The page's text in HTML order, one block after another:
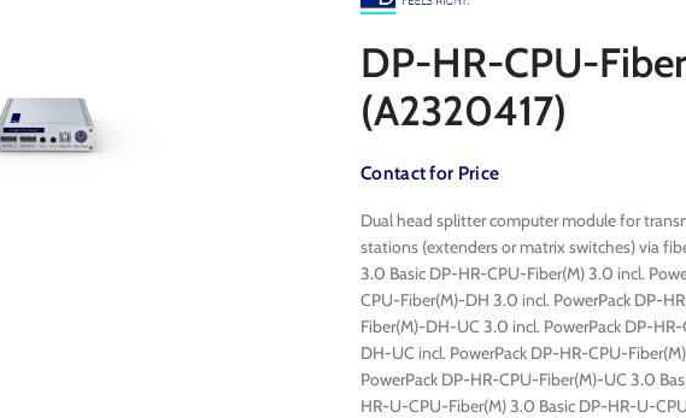
DP-HR-CPU-
(A2320417)
Contact for Price
Dual head splitter computer module for
stations (extenders or matrix switches) via
3.0 Basic DP-HR-CPU-Fiber(M) 3.0 incl.
CPU-Fiber(M)-DH 3.0 incl. PowerPack DP-
Fiber(M)-DH-UC 3.0 incl. PowerPack DP-
DH-UC incl. PowerPack DP-HR-CPU-
PowerPack DP-HR-CPU-Fiber(M)-UC 3.0
HR-U-CPU-Fiber(M) 3.0 Basic DP-HR-U-